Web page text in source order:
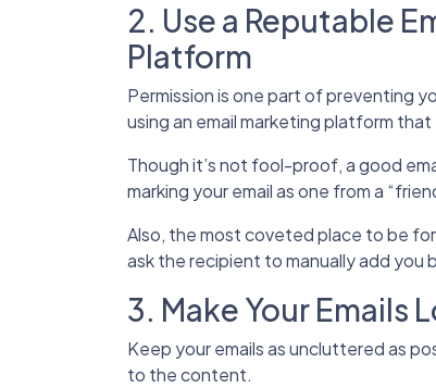
2. Use a Reputable
Platform
Permission is one part of preventing
using an email marketing platform
Though it’s not fool-proof, a good
marking your email as one from a
Also, the most coveted place to be
ask the recipient to manually add you
3. Make Your Emails
Keep your emails as uncluttered as
to the content.